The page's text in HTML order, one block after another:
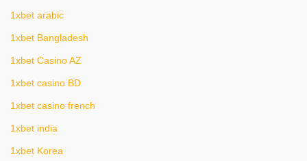
1xbet arabic
1xbet Bangladesh
1xbet Casino AZ
1xbet casino BD
1xbet casino french
1xbet india
1xbet Korea